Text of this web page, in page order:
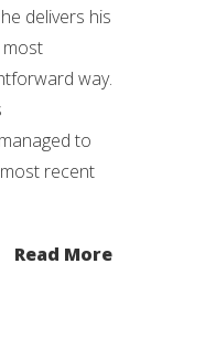
delivers his
most
way.
to
recent
Read More